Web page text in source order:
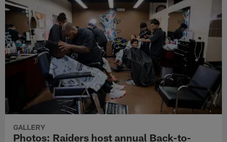
GALLERY
Photos: Raiders host annual Back-to-